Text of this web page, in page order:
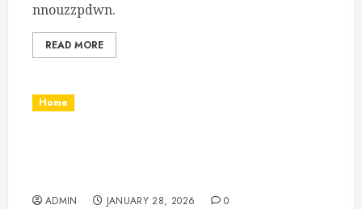
nnouzzpdwn.
READ MORE
Home
ADMIN JANUARY 28, 2026 0